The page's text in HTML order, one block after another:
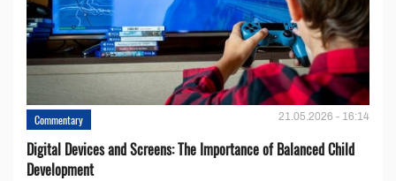
Commentary 21.05.2026 - 16:14
Digital Devices and Screens: The Importance of Balanced Child
Development